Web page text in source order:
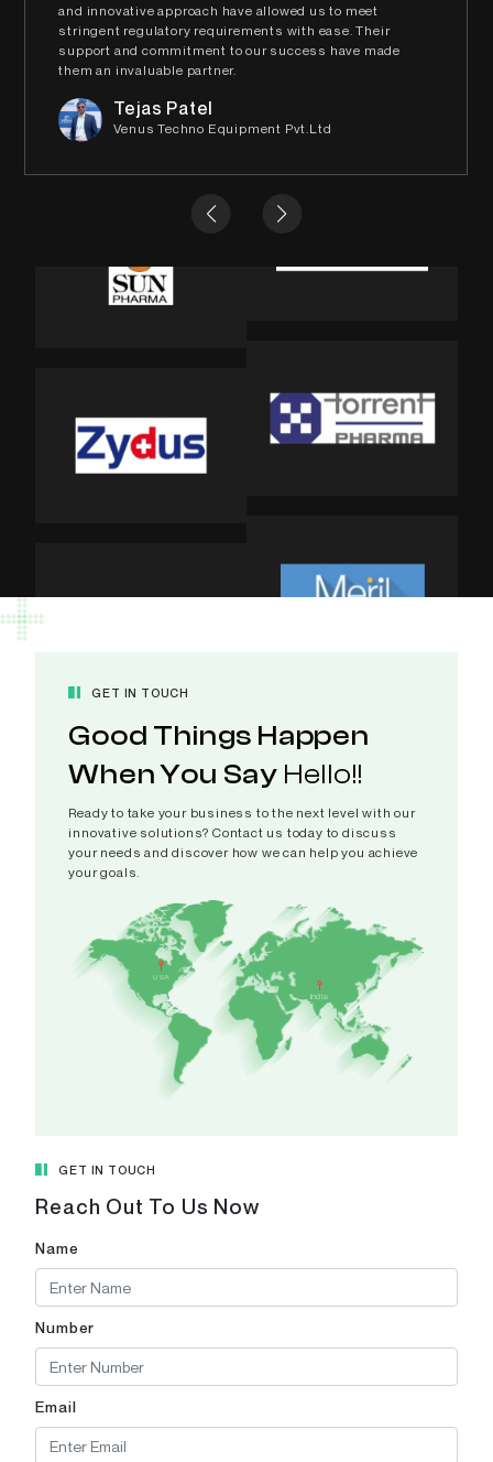
and innovative approach have allowed us to meet
stringent regulatory requirements with ease. Their
support and commitment to our success have made
them an invaluable partner.
Tejas Patel
Venus Techno Equipment Pvt.Ltd
GET IN TOUCH
Good Things Happen
When You Say Hello!!
Ready to take your business to the next level with our
innovative solutions? Contact us today to discuss
your needs and discover how we can help you achieve
your goals.
India
USA
GET IN TOUCH
Reach Out To Us Now
Name
Number
Email